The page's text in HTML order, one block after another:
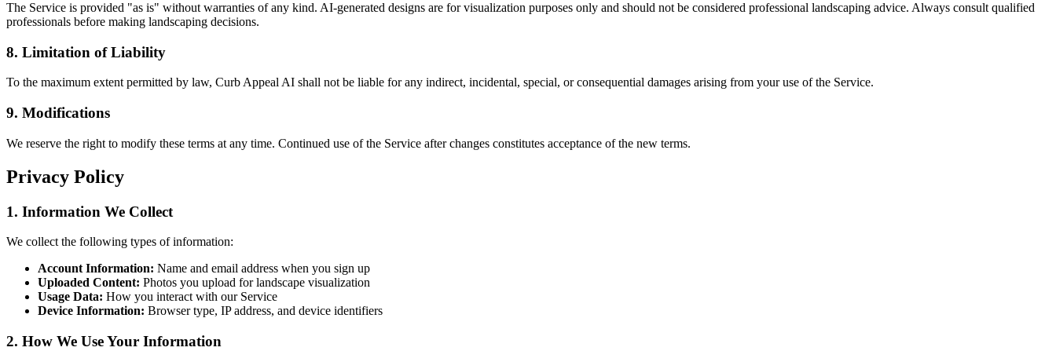
The Service is provided "as is" without warranties of any kind. AI-generated designs are for visualization purposes only and should not be considered professional landscaping advice. Always consult qualified
professionals before making landscaping decisions.
8. Limitation of Liability
To the maximum extent permitted by law, Curb Appeal AI shall not be liable for any indirect, incidental, special, or consequential damages arising from your use of the Service.
9. Modifications
We reserve the right to modify these terms at any time. Continued use of the Service after changes constitutes acceptance of the new terms.
Privacy Policy
1. Information We Collect
We collect the following types of information:
Account Information: Name and email address when you sign up
Uploaded Content: Photos you upload for landscape visualization
Usage Data: How you interact with our Service
Device Information: Browser type, IP address, and device identifiers
2. How We Use Your Information